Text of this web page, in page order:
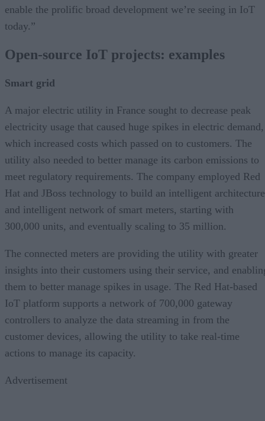
enable the prolific broad development we’re seeing in IoT
today.”
Open-source IoT projects: examples
Smart grid
A major electric utility in France sought to decrease peak
electricity usage that caused huge spikes in electric demand,
which increased costs which passed on to customers. The
utility also needed to better manage its carbon emissions to
meet regulatory requirements. The company employed Red
Hat and JBoss technology to build an intelligent architecture
and intelligent network of smart meters, starting with
300,000 units, and eventually scaling to 35 million.
The connected meters are providing the utility with greater
insights into their customers using their service, and
them to better manage spikes in usage. The Red Hat-based
IoT platform supports a network of 700,000 gateway
controllers to analyze the data streaming in from the
customer devices, allowing the utility to take real-time
actions to manage its capacity.
Advertisement